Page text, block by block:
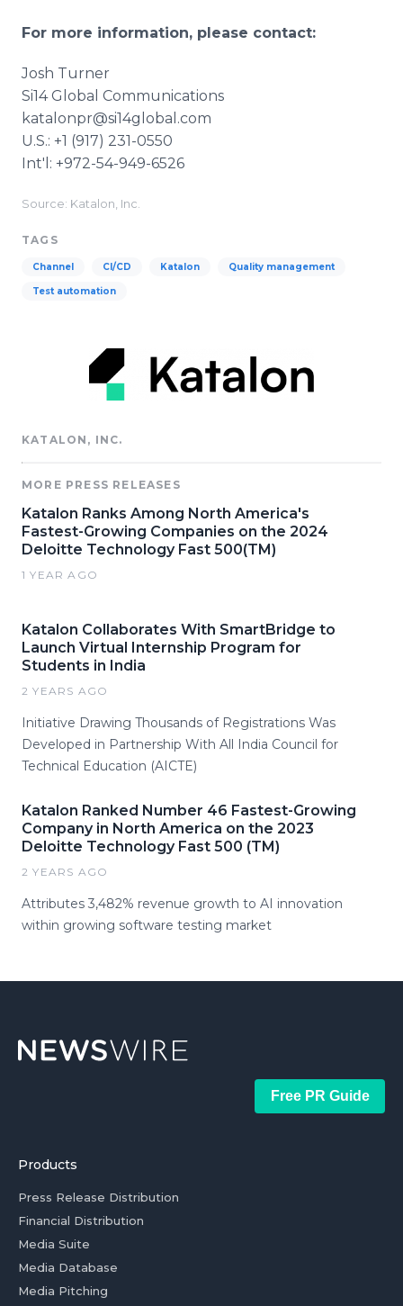
For more information, please contact:
Josh Turner
Si14 Global Communications
katalonpr@si14global.com
U.S.: +1 (917) 231-0550
Int'l: +972-54-949-6526
Source: Katalon, Inc.
TAGS
Channel CI/CD Katalon Quality management
Test automation
KATALON, INC.
MORE PRESS RELEASES
Katalon Ranks Among North America's
Fastest-Growing Companies on the 2024
Deloitte Technology Fast 500(TM)
1 YEAR AGO
Katalon Collaborates With SmartBridge to
Launch Virtual Internship Program for
Students in India
2 YEARS AGO
Initiative Drawing Thousands of Registrations Was
Developed in Partnership With All India Council for
Technical Education (AICTE)
Katalon Ranked Number 46 Fastest-Growing
Company in North America on the 2023
Deloitte Technology Fast 500 (TM)
2 YEARS AGO
Attributes 3,482% revenue growth to AI innovation
within growing software testing market
Free PR Guide
Products
Press Release Distribution
Financial Distribution
Media Suite
Media Database
Media Pitching